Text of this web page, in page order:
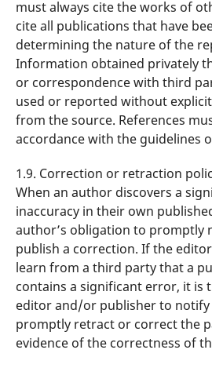
must always cite the works of
cite all publications that have
determining the nature of the
Information obtained privately
or correspondence with third
used or reported without
from the source. References
accordance with the guidelines
1.9. Correction or retraction
When an author discovers a
inaccuracy in their own
author’s obligation to promptly
publish a correction. If the
learn from a third party that a
contains a significant error, it is
editor and/or publisher to
promptly retract or correct the
evidence of the correctness of